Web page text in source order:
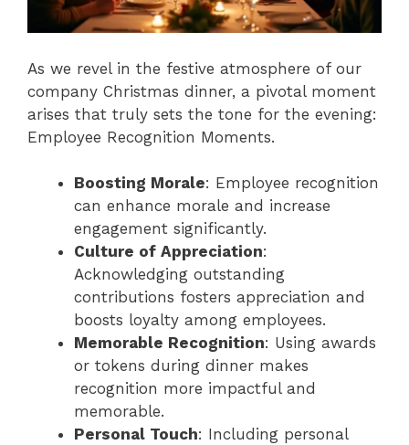
As we revel in the festive atmosphere of our
company Christmas dinner, a pivotal moment
arises that truly sets the tone for the evening:
Employee Recognition Moments.
Boosting Morale: Employee recognition
can enhance morale and increase
engagement significantly.
Culture of Appreciation:
Acknowledging outstanding
contributions fosters appreciation and
boosts loyalty among employees.
Memorable Recognition: Using awards
or tokens during dinner makes
recognition more impactful and
memorable.
Personal Touch: Including personal